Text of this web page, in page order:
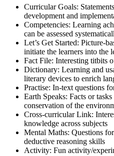
Curricular Goals:
development and
Competencies: Learning
can be assessed
Let’s Get Started: Picture-
initiate the learners into the
Fact File: Interesting titbits
Dictionary: Learning and
literary devices to enrich
Practise: In-text questions
Earth Speaks: Facts or
conservation of the
Cross-curricular Link:
knowledge across subjects
Mental Maths: Questions
deductive reasoning skills
Activity: Fun activity/